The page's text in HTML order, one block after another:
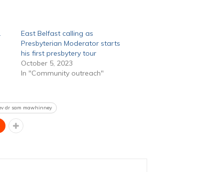
East Belfast calling as
Presbyterian Moderator starts
his first presbytery tour
October 5, 2023
In "Community outreach"
dr sam mawhinney